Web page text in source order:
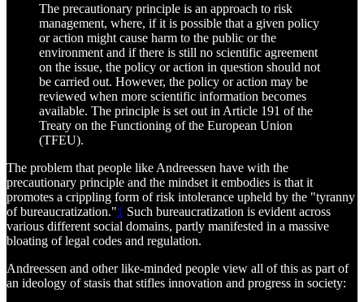
The precautionary principle is an approach to risk
management, where, if it is possible that a given policy
or action might cause harm to the public or the
environment and if there is still no scientific agreement
on the issue, the policy or action in question should not
be carried out. However, the policy or action may be
reviewed when more scientific information becomes
available. The principle is set out in Article 191 of the
Treaty on the Functioning of the European Union
(TFEU).
The problem that people like Andreessen have with the
precautionary principle and the mindset it embodies is that it
promotes a crippling form of risk intolerance upheld by the "tyranny
of bureaucratization."1 Such bureaucratization is evident across
various different social domains, partly manifested in a massive
bloating of legal codes and regulation.
Andreessen and other like-minded people view all of this as part of
an ideology of stasis that stifles innovation and progress in society: